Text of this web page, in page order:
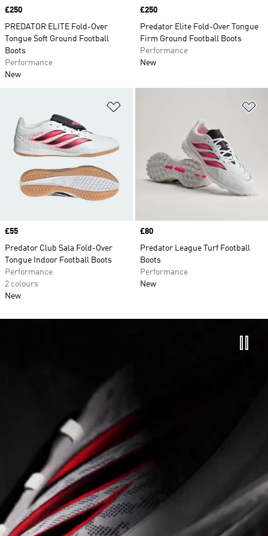
Price
£250
PREDATOR ELITE Fold-Over
Tongue Soft Ground Football
Boots
Performance
New
Price
£250
Predator Elite Fold-Over Tongue
Firm Ground Football Boots
Performance
New
Price
£55
Predator Club Sala Fold-Over
Tongue Indoor Football Boots
Performance
2 colours
New
Price
£80
Predator League Turf Football
Boots
Performance
New